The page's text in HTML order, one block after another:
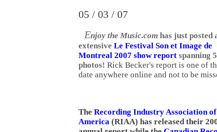
05 / 03 / 07
Enjoy the Music.com has just posted
extensive Le Festival Son et Image de
Montreal 2007 show report spanning
photos! Rick Becker's report is one of
date anywhere online and not to be
The Recording Industry Association of
America (RIAA) has released their